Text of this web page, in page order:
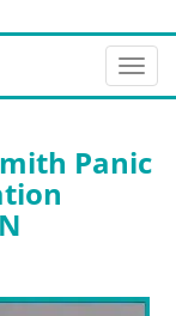
T
o
g
l
i
Panic